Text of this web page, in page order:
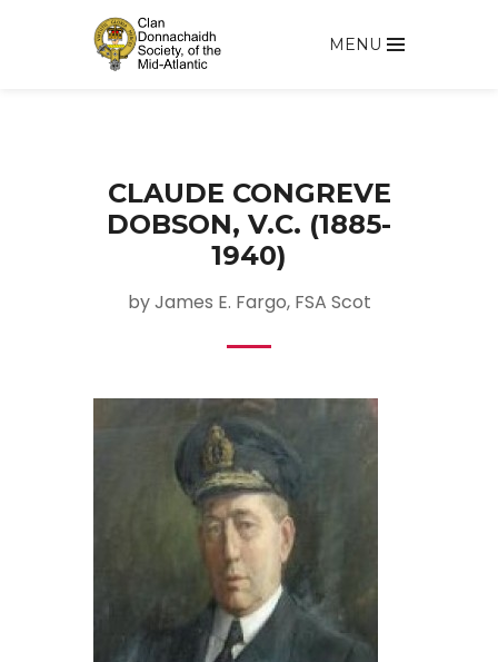
MENU
CLAUDE CONGREVE
DOBSON, V.C. (1885-
1940)
by James E. Fargo, FSA Scot